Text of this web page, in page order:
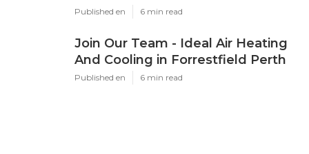
Published en 6 min read
Join Our Team - Ideal Air Heating
And Cooling in Forrestfield Perth
Published en 6 min read